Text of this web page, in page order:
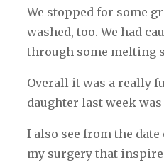
We stopped for some
washed, too. We had
through some melting
Overall it was a really
daughter last week
I also see from the
my surgery that